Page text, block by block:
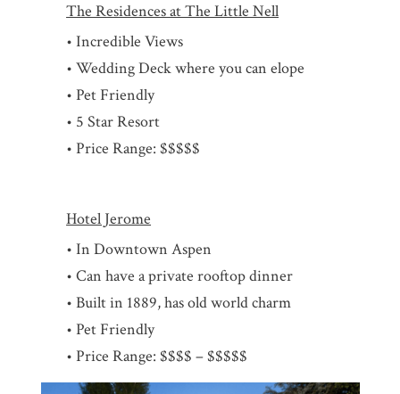
The Residences at The Little Nell
• Incredible Views
• Wedding Deck where you can elope
• Pet Friendly
• 5 Star Resort
• Price Range: $$$$$
Hotel Jerome
• In Downtown Aspen
• Can have a private rooftop dinner
• Built in 1889, has old world charm
• Pet Friendly
• Price Range: $$$$ – $$$$$